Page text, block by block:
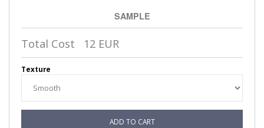
SAMPLE
Total Cost 12 EUR
Texture
ADD TO CART